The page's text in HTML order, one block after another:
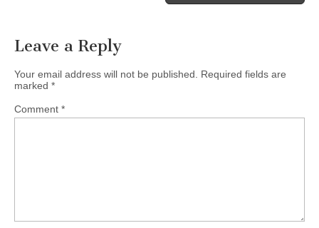
Leave a Reply
Your email address will not be published.
Required fields are
marked *
Comment *